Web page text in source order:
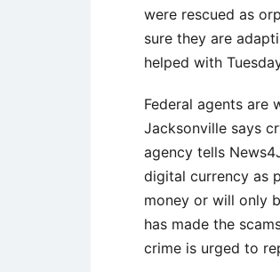
were rescued as
sure they are
helped with
Federal agents are
Jacksonville says
agency tells
digital currency as
money or will only
has made the
crime is urged to